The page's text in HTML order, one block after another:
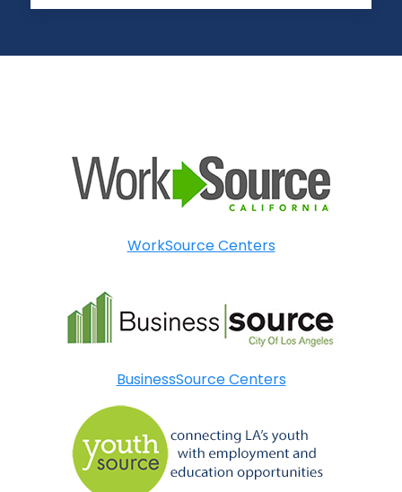
WorkSource Centers
BusinessSource Centers